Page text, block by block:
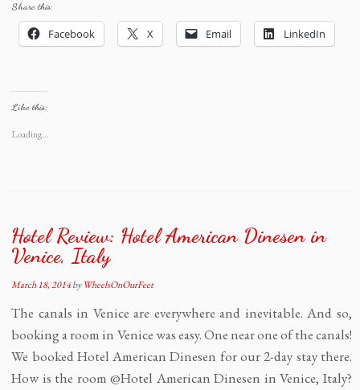
Share this:
Facebook X Email LinkedIn
Like this:
Loading...
Hotel Review: Hotel American Dinesen in
Venice, Italy
March 18, 2014byWheelsOnOurFeet
The canals in Venice are everywhere and inevitable. And so,
booking a room in Venice was easy. One near one of the canals!
We booked Hotel American Dinesen for our 2-day stay there.
How is the room @Hotel American Dinesen in Venice, Italy?